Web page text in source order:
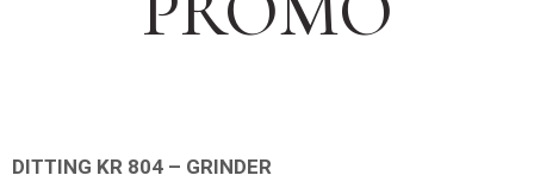
DITTING KR 804 – GRINDER